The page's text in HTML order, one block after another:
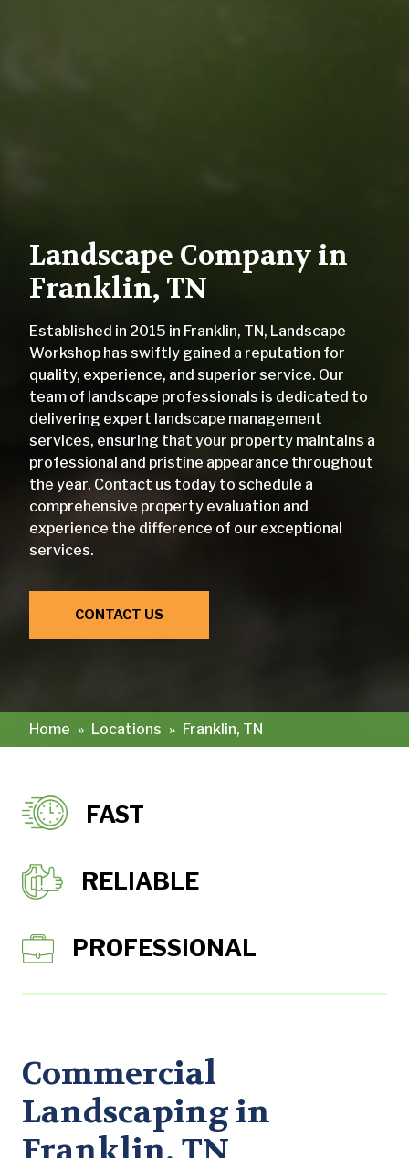
Landscape Company in
Franklin, TN
Established in 2015 in Franklin, TN, Landscape
Workshop has swiftly gained a reputation for
quality, experience, and superior service. Our
team of landscape professionals is dedicated to
delivering expert landscape management
services, ensuring that your property maintains a
professional and pristine appearance throughout
the year. Contact us today to schedule a
comprehensive property evaluation and
experience the difference of our exceptional
services.
CONTACT US
Home » Locations » Franklin, TN
FAST
RELIABLE
PROFESSIONAL
Commercial
Landscaping in